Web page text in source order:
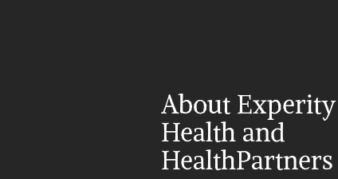
About Experity
Health and
HealthPartners